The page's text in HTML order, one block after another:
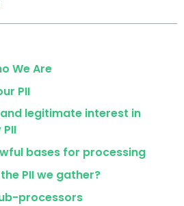
We Are
PII
legitimate interest in
bases for processing
PII we gather?
processors